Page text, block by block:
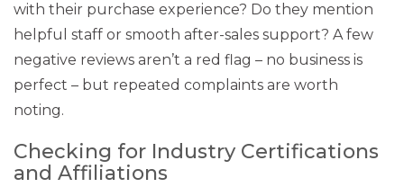
with their purchase experience? Do they mention
helpful staff or smooth after-sales support? A few
negative reviews aren’t a red flag – no business is
perfect – but repeated complaints are worth
noting.
Checking for Industry Certifications
and Affiliations